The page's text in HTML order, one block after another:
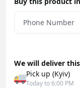
We will deliver
Pick up (Kyiv)
Today to 6:00 PM